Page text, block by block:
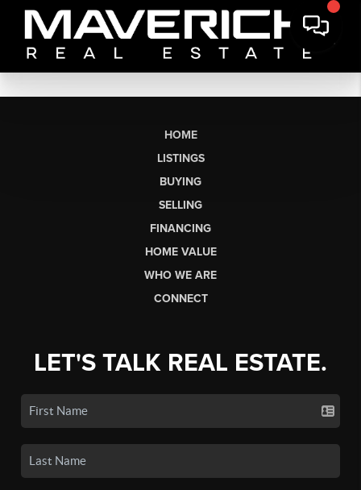
HOME
LISTINGS
BUYING
SELLING
FINANCING
HOME VALUE
WHO WE ARE
CONNECT
LET'S TALK REAL ESTATE.